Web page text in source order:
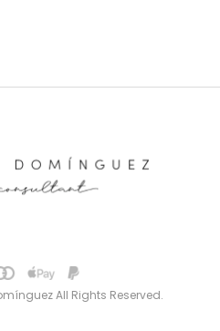
All Rights Reserved.